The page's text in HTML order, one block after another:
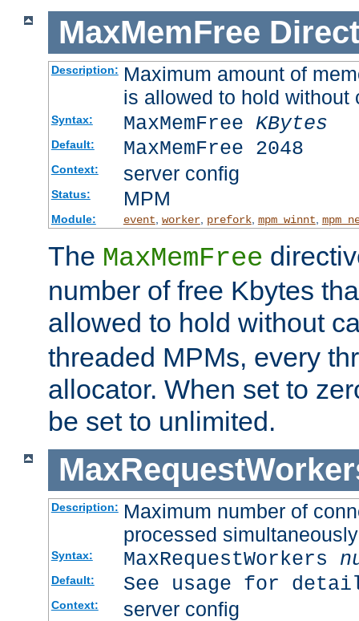
MaxMemFree
Description: Maximum amount of
is allowed to hold
Syntax: MaxMemFree KBytes
Default: MaxMemFree 2048
Context: server config
Status: MPM
Module: event worker, prefork, mpm_winnt
The MaxMemFree
number of free Kbytes
allowed to hold without
threaded MPMs, every
allocator. When set to
be set to unlimited.
Description: Maximum number of
processed simultaneously
Syntax: MaxRequestWorkers
Default: See usage for
Context: server config